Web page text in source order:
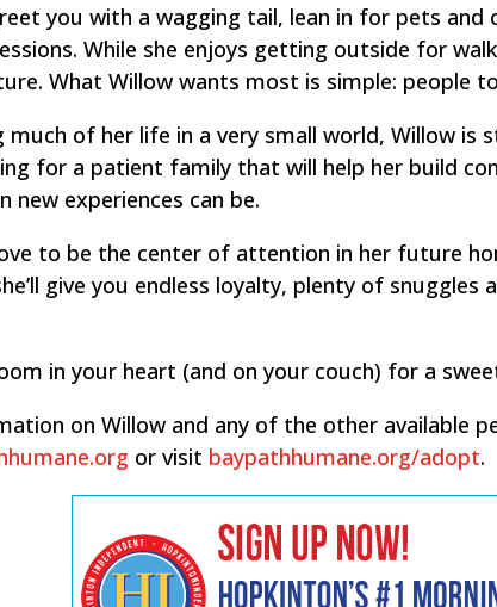
you with a wagging tail, lean in for pets
While she enjoys getting outside for
What Willow wants most is simple: people
much of her life in a very small world, Willow is
for a patient family that will help her build
new experiences can be.
to be the center of attention in her future
give you endless loyalty, plenty of
in your heart (and on your couch) for a
on Willow and any of the other available
or visit baypathhumane.org/adopt.